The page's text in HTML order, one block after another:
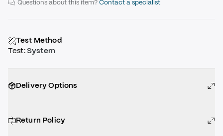
Questions about this item?Contact a specialist
Test Method
Test:System
Delivery Options
Return Policy